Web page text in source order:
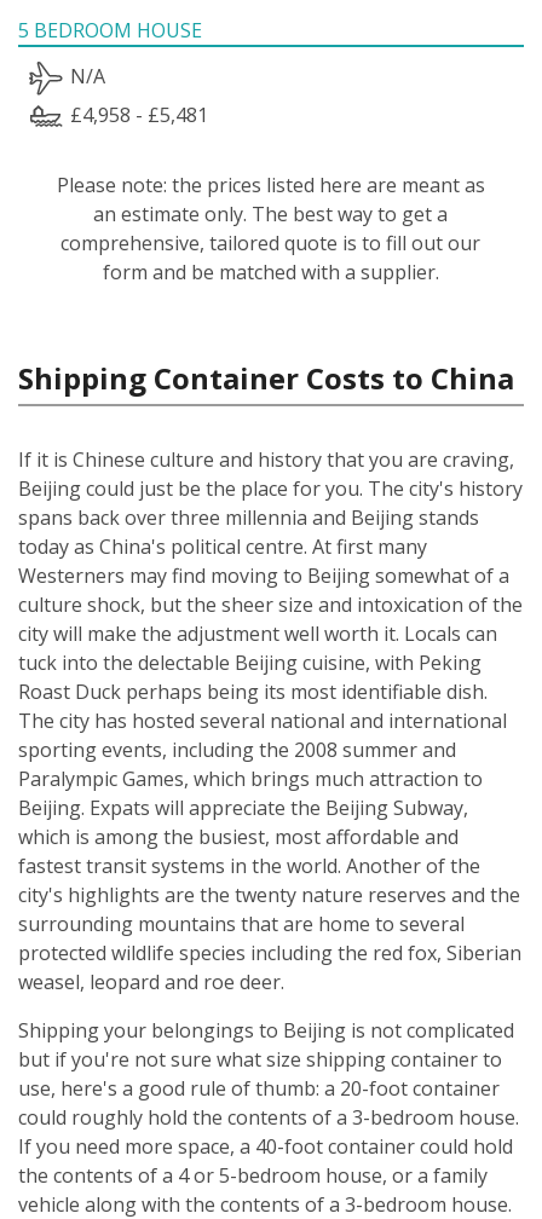
5 BEDROOM HOUSE
N/A
£4,958 - £5,481
Please note: the prices listed here are meant as
an estimate only. The best way to get a
comprehensive, tailored quote is to fill out our
form and be matched with a supplier.
Shipping Container Costs to China
If it is Chinese culture and history that you are craving,
Beijing could just be the place for you. The city's history
spans back over three millennia and Beijing stands
today as China's political centre. At first many
Westerners may find moving to Beijing somewhat of a
culture shock, but the sheer size and intoxication of the
city will make the adjustment well worth it. Locals can
tuck into the delectable Beijing cuisine, with Peking
Roast Duck perhaps being its most identifiable dish.
The city has hosted several national and international
sporting events, including the 2008 summer and
Paralympic Games, which brings much attraction to
Beijing. Expats will appreciate the Beijing Subway,
which is among the busiest, most affordable and
fastest transit systems in the world. Another of the
city's highlights are the twenty nature reserves and the
surrounding mountains that are home to several
protected wildlife species including the red fox, Siberian
weasel, leopard and roe deer.
Shipping your belongings to Beijing is not complicated
but if you're not sure what size shipping container to
use, here's a good rule of thumb: a 20-foot container
could roughly hold the contents of a 3-bedroom house.
If you need more space, a 40-foot container could hold
the contents of a 4 or 5-bedroom house, or a family
vehicle along with the contents of a 3-bedroom house.